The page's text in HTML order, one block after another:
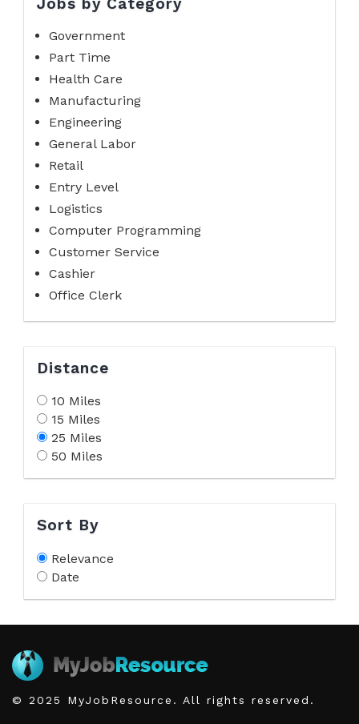
Government
Part Time
Health Care
Manufacturing
Engineering
General Labor
Retail
Entry Level
Logistics
Computer Programming
Customer Service
Cashier
Office Clerk
Distance
10 Miles
15 Miles
25 Miles
50 Miles
Sort By
Relevance
Date
© 2025 MyJobResource. All rights reserved.